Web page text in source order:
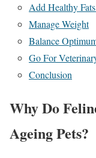
Add Healthy
Manage Weight
Balance
Go For
Conclusion
Why Do
Ageing Pets?